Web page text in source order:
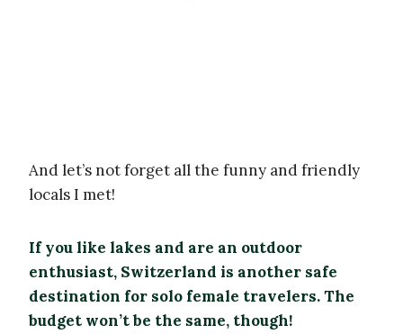
And let’s not forget all the funny and friendly
locals I met!
If you like lakes and are an outdoor
enthusiast, Switzerland is another safe
destination for solo female travelers. The
budget won’t be the same, though!